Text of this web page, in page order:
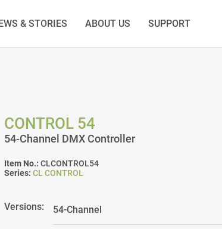
& STORIES ABOUT US SUPPORT
CONTROL 54
54-Channel DMX Controller
Item No.: CLCONTROL54
Series: CL CONTROL
Versions: